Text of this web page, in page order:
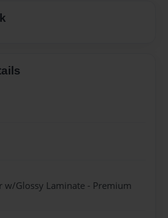
w/Glossy Laminate - Premium